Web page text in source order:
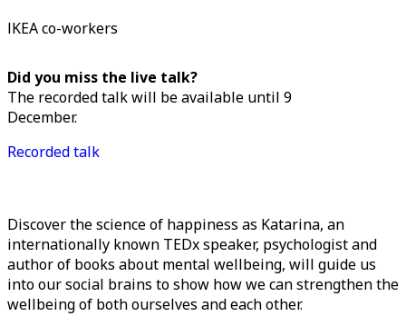
IKEA co-workers
Did you miss the live talk?
The recorded talk will be available until 9
December.
Recorded talk
Discover the science of happiness as Katarina, an
internationally known TEDx speaker, psychologist and
author of books about mental wellbeing, will guide us
into our social brains to show how we can strengthen the
wellbeing of both ourselves and each other.